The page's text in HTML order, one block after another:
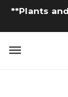
**Plants